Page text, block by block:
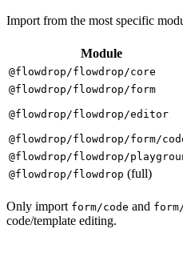
Import from the most specific
Module
@flowdrop/flowdrop/core
@flowdrop/flowdrop/form
@flowdrop/flowdrop/editor
@flowdrop/flowdrop/form/
@flowdrop/flowdrop/
@flowdrop/flowdrop (full)
Only import form/code and
code/template editing.